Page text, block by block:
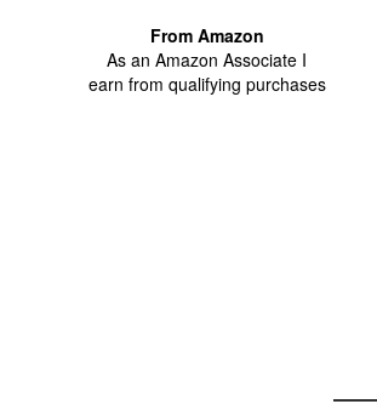
From Amazon
As an Amazon Associate I
earn from qualifying purchases